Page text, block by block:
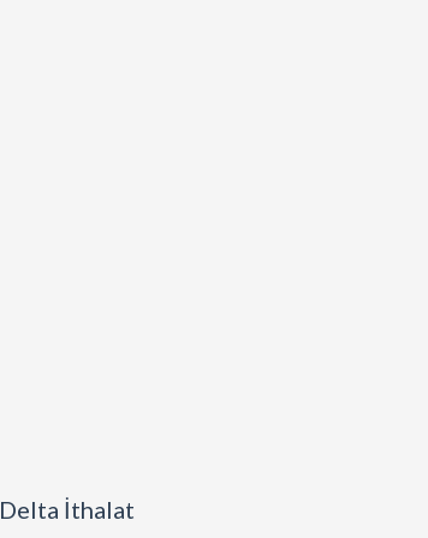
Delta İthalat